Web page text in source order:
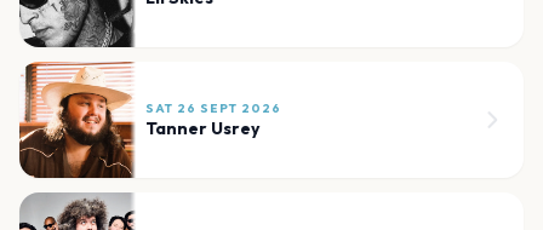
SAT 26 SEPT 2026
Tanner Usrey